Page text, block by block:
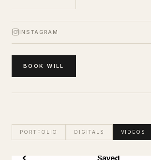
INSTAGRAM
BOOKWILL
PORTFOLIO DIGITALS VIDEOS